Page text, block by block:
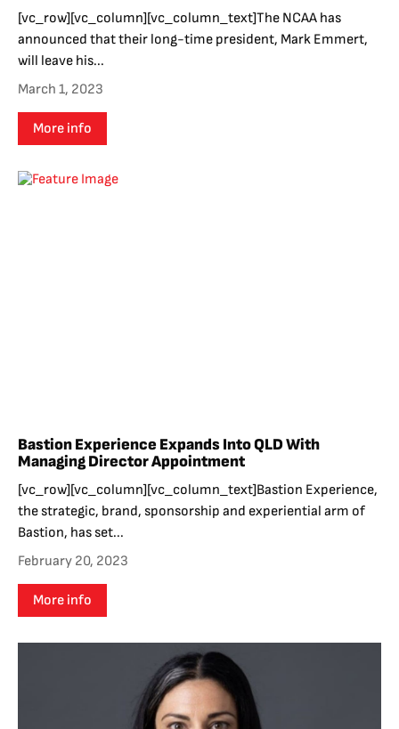
[vc_row][vc_column][vc_column_text]The NCAA has
announced that their long-time president, Mark Emmert,
will leave his...
March 1, 2023
More info
Bastion Experience Expands Into QLD With
Managing Director Appointment
[vc_row][vc_column][vc_column_text]Bastion Experience,
the strategic, brand, sponsorship and experiential arm of
Bastion, has set...
February 20, 2023
More info